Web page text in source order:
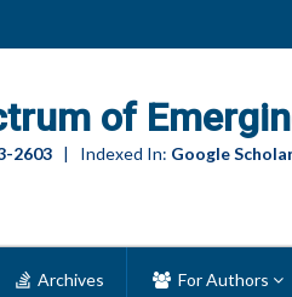
of
2603 | Indexed In: Google
Archives For Authors